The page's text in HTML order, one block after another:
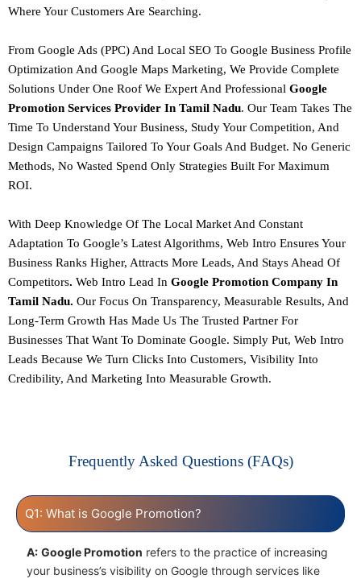
Where Your Customers Are Searching.
From Google Ads (PPC) And Local SEO To Google Business Profile
Optimization And Google Maps Marketing, We Provide Complete
Solutions Under One Roof We Expert And Professional Google
Promotion Services Provider In Tamil Nadu. Our Team Takes The
Time To Understand Your Business, Study Your Competition, And
Design Campaigns Tailored To Your Goals And Budget. No Generic
Methods, No Wasted Spend Only Strategies Built For Maximum
ROI.
With Deep Knowledge Of The Local Market And Constant
Adaptation To Google’s Latest Algorithms, Web Intro Ensures Your
Business Ranks Higher, Attracts More Leads, And Stays Ahead Of
Competitors. Web Intro Lead In Google Promotion Company In
Tamil Nadu. Our Focus On Transparency, Measurable Results, And
Long-Term Growth Has Made Us The Trusted Partner For
Businesses That Want To Dominate Google. Simply Put, Web Intro
Leads Because We Turn Clicks Into Customers, Visibility Into
Credibility, And Marketing Into Measurable Growth.
Frequently Asked Questions (FAQs)
Q1: What is Google Promotion?
A: Google Promotion refers to the practice of increasing
your business’s visibility on Google through services like